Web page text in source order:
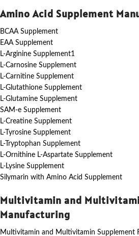
Amino Acid Supplement
BCAA Supplement
EAA Supplement
L-Arginine Supplement1
L-Carnosine Supplement
L-Carnitine Supplement
L-Glutathione Supplement
L-Glutamine Supplement
SAM-e Supplement
L-Creatine Supplement
L-Tyrosine Supplement
L-Tryptophan Supplement
L-Ornithine L-Aspartate Supplement
L-Lysine Supplement
Silymarin with Amino Acid Supplement
Multivitamin and
Manufacturing
Multivitamin and Multivitamin Supplement